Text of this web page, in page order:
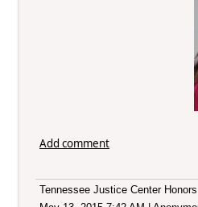
Add comment
Tennessee Justice Center